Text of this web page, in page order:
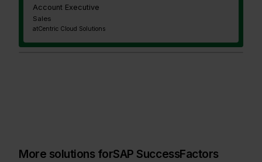
Account Executive
Sales
atCentric Cloud Solutions
More solutions forSAP SuccessFactors